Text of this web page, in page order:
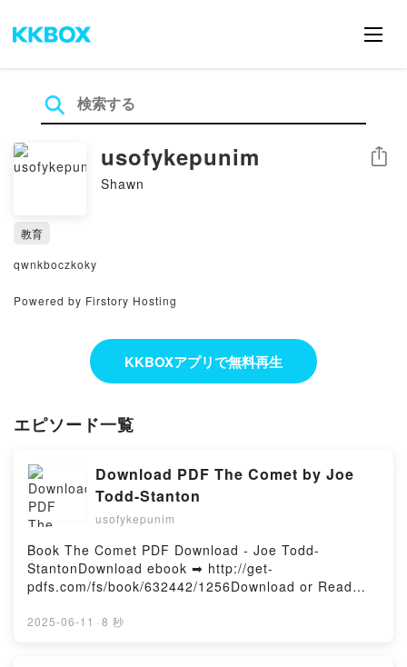
usofykepunim
Shawn
シェア
教育
qwnkboczkoky
Powered by Firstory Hosting
KKBOXアプリで無料再生
エピソード一覧
Download PDF The Comet by Joe
Todd-Stanton
usofykepunim
Book The Comet PDF Download - Joe Todd-
StantonDownload ebook ➡ http://get-
pdfs.com/fs/book/632442/1256Download or Read
Joe Todd-StantonThe Comet Joe Todd-Stanton PDF,
2025-06-11 · 8 秒